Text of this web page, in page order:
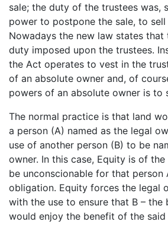
sale; the duty of the trustees was,
power to postpone the sale, to
Nowadays the new law states that
duty imposed upon the trustees.
the Act operates to vest in the
of an absolute owner and, of
powers of an absolute owner is to
The normal practice is that land
a person (A) named as the legal
use of another person (B) to be
owner. In this case, Equity is of
be unconscionable for that person
obligation. Equity forces the legal
with the use to ensure that B – the
would enjoy the benefit of the said